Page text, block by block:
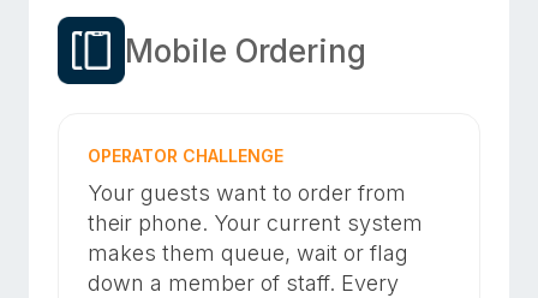
Mobile Ordering
OPERATOR CHALLENGE
Your guests want to order from
their phone. Your current system
makes them queue, wait or flag
down a member of staff. Every